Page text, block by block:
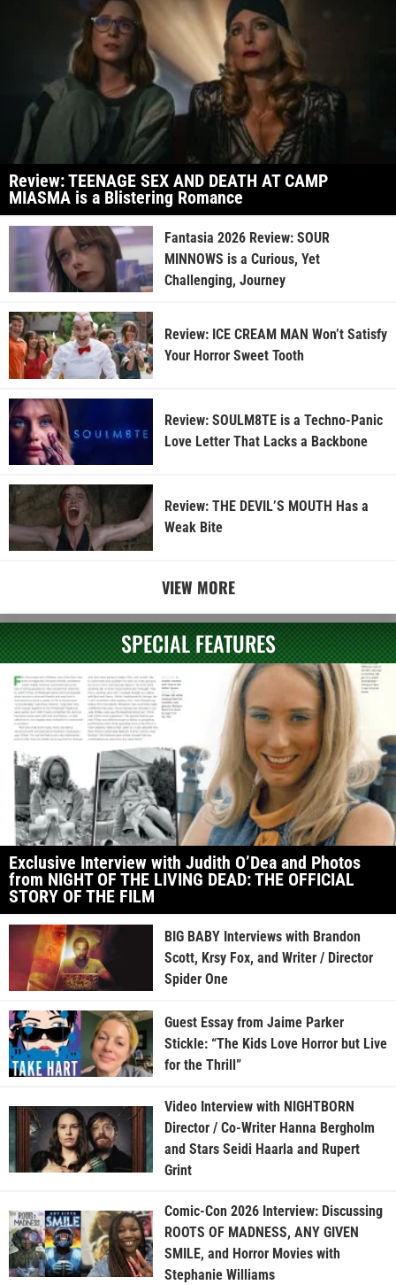
Review: TEENAGE SEX AND DEATH AT CAMP
MIASMA is a Blistering Romance
Fantasia 2026 Review: SOUR
MINNOWS is a Curious, Yet
Challenging, Journey
Review: ICE CREAM MAN Won’t Satisfy
Your Horror Sweet Tooth
Review: SOULM8TE is a Techno-Panic
Love Letter That Lacks a Backbone
Review: THE DEVIL’S MOUTH Has a
Weak Bite
VIEW MORE
SPECIAL FEATURES
Exclusive Interview with Judith O’Dea and Photos
from NIGHT OF THE LIVING DEAD: THE OFFICIAL
STORY OF THE FILM
BIG BABY Interviews with Brandon
Scott, Krsy Fox, and Writer / Director
Spider One
Guest Essay from Jaime Parker
Stickle: “The Kids Love Horror but Live
for the Thrill”
Video Interview with NIGHTBORN
Director / Co-Writer Hanna Bergholm
and Stars Seidi Haarla and Rupert
Grint
Comic-Con 2026 Interview: Discussing
ROOTS OF MADNESS, ANY GIVEN
SMILE, and Horror Movies with
Stephanie Williams